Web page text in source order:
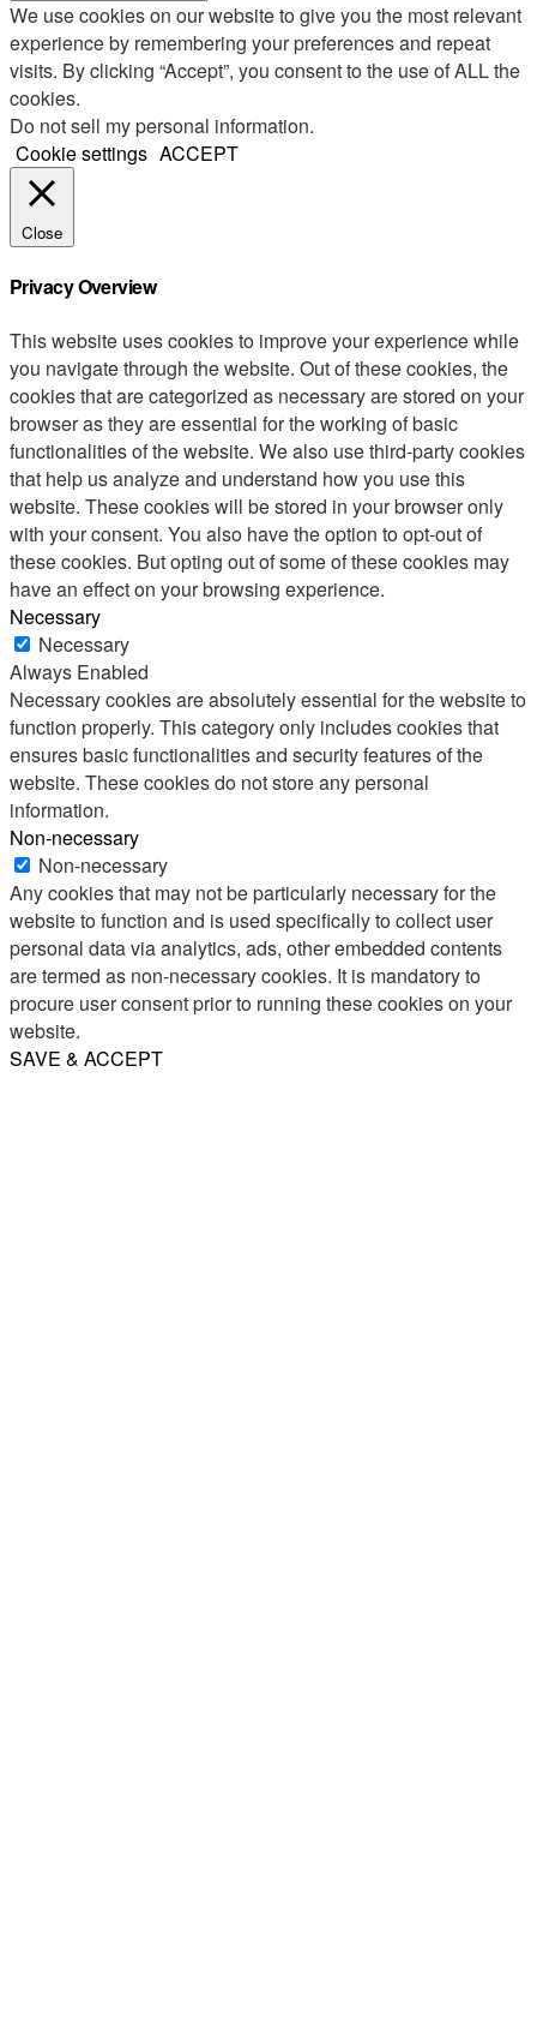
We use cookies on our website to give you the most relevant
experience by remembering your preferences and repeat
visits. By clicking “Accept”, you consent to the use of ALL the
cookies.
Do not sell my personal information.
Cookie settings ACCEPT
Close
Privacy Overview
This website uses cookies to improve your experience while
you navigate through the website. Out of these cookies, the
cookies that are categorized as necessary are stored on your
browser as they are essential for the working of basic
functionalities of the website. We also use third-party cookies
that help us analyze and understand how you use this
website. These cookies will be stored in your browser only
with your consent. You also have the option to opt-out of
these cookies. But opting out of some of these cookies may
have an effect on your browsing experience.
Necessary
Necessary
Always Enabled
Necessary cookies are absolutely essential for the website to
function properly. This category only includes cookies that
ensures basic functionalities and security features of the
website. These cookies do not store any personal
information.
Non-necessary
Non-necessary
Any cookies that may not be particularly necessary for the
website to function and is used specifically to collect user
personal data via analytics, ads, other embedded contents
are termed as non-necessary cookies. It is mandatory to
procure user consent prior to running these cookies on your
website.
SAVE & ACCEPT